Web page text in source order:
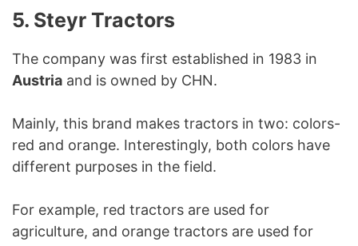
5. Steyr Tractors
The company was first established in 1983 in
Austria and is owned by CHN.
Mainly, this brand makes tractors in two: colors-
red and orange. Interestingly, both colors have
different purposes in the field.
For example, red tractors are used for
agriculture, and orange tractors are used for